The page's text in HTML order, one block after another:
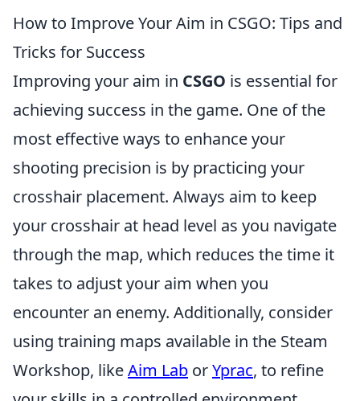
How to Improve Your Aim in CSGO: Tips and
Tricks for Success
Improving your aim in CSGO is essential for
achieving success in the game. One of the
most effective ways to enhance your
shooting precision is by practicing your
crosshair placement. Always aim to keep
your crosshair at head level as you navigate
through the map, which reduces the time it
takes to adjust your aim when you
encounter an enemy. Additionally, consider
using training maps available in the Steam
Workshop, likeAim Lab orYprac, to refine